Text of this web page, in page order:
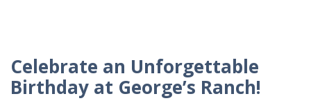
Celebrate an Unforgettable
Birthday at George’s Ranch!